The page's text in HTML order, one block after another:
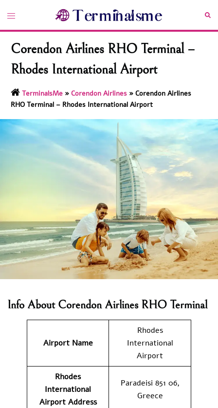
content
Toggle
Corendon Airlines RHO Terminal –
Rhodes International Airport
TerminalsMe »Corendon Airlines »Corendon Airlines
RHO Terminal – Rhodes International Airport
Info About Corendon Airlines RHO Terminal
Airport Name
Rhodes
International
Airport
Rhodes
International
Airport Address
Paradeisi 851 06,
Greece